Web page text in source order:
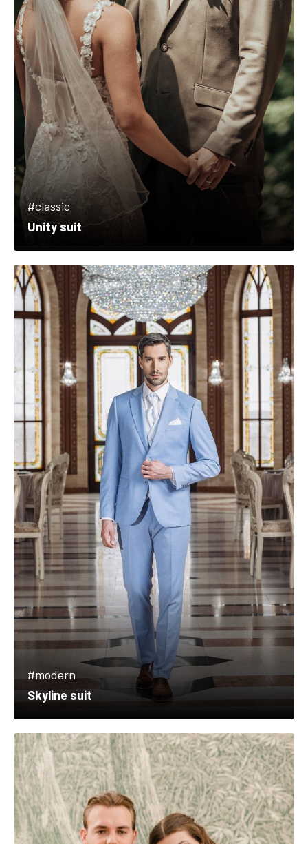
#classic
Unity suit
#modern
Skyline suit